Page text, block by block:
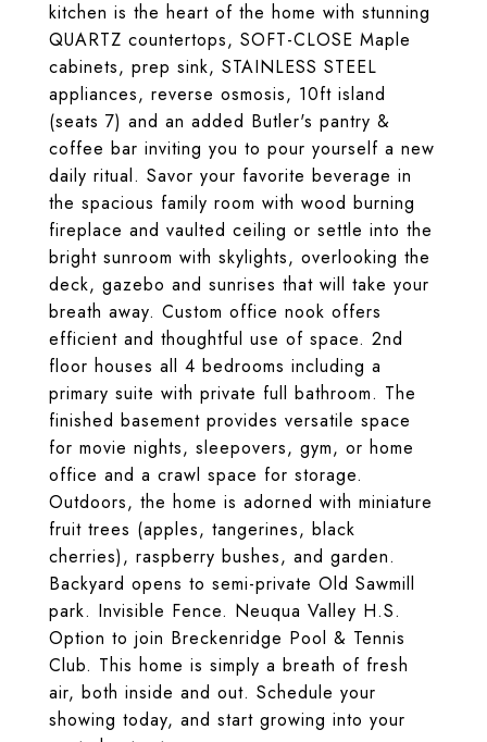
kitchen is the heart of the home with stunning
QUARTZ countertops, SOFT-CLOSE Maple
cabinets, prep sink, STAINLESS STEEL
appliances, reverse osmosis, 10ft island
(seats 7) and an added Butler's pantry &
coffee bar inviting you to pour yourself a new
daily ritual. Savor your favorite beverage in
the spacious family room with wood burning
fireplace and vaulted ceiling or settle into the
bright sunroom with skylights, overlooking the
deck, gazebo and sunrises that will take your
breath away. Custom office nook offers
efficient and thoughtful use of space. 2nd
floor houses all 4 bedrooms including a
primary suite with private full bathroom. The
finished basement provides versatile space
for movie nights, sleepovers, gym, or home
office and a crawl space for storage.
Outdoors, the home is adorned with miniature
fruit trees (apples, tangerines, black
cherries), raspberry bushes, and garden.
Backyard opens to semi-private Old Sawmill
park. Invisible Fence. Neuqua Valley H.S.
Option to join Breckenridge Pool & Tennis
Club. This home is simply a breath of fresh
air, both inside and out. Schedule your
showing today, and start growing into your